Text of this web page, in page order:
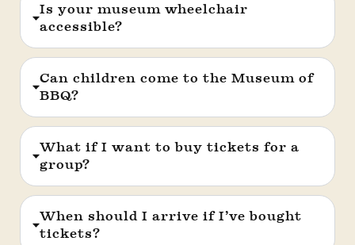
Is your museum wheelchair
accessible?
Can children come to the Museum of
BBQ?
What if I want to buy tickets for a
group?
When should I arrive if I’ve bought
tickets?